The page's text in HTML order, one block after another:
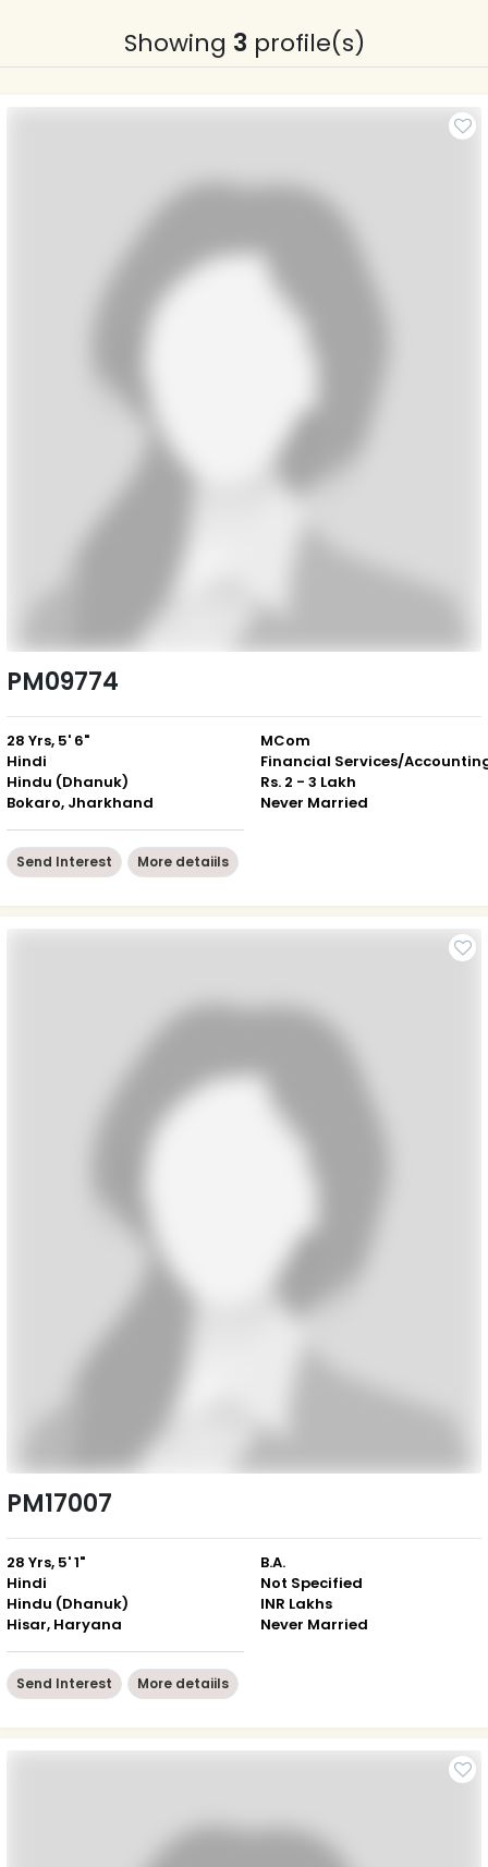
Showing 3 profile(s)
PM09774
28 Yrs, 5' 6"
Hindi
Hindu (Dhanuk)
Bokaro, Jharkhand
MCom
Financial Services/
Rs. 2 - 3 Lakh
Never Married
Send Interest More detaiils
PM17007
28 Yrs, 5' 1"
Hindi
Hindu (Dhanuk)
Hisar, Haryana
B.A.
Not Specified
INR Lakhs
Never Married
Send Interest More detaiils